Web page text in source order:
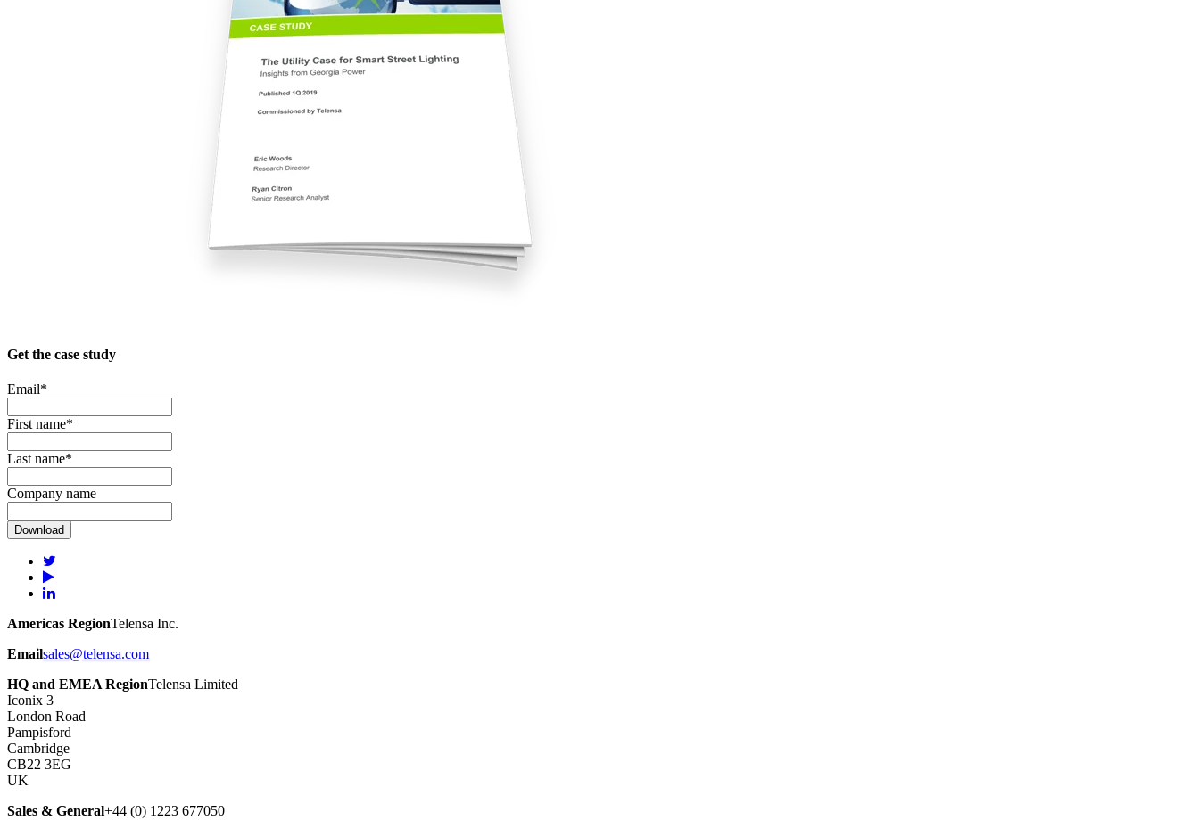
Get the case study
Email*
First name*
Last name*
Company name
Americas RegionTelensa Inc.
Emailsales@telensa.com
HQ and EMEA RegionTelensa Limited
Iconix 3
London Road
Pampisford
Cambridge
CB22 3EG
UK
Sales & General+44 (0) 1223 677050